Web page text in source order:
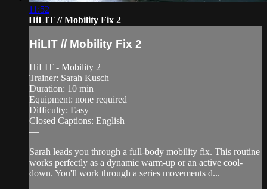
11:52
HiLIT // Mobility Fix 2
HiLIT // Mobility Fix 2
HiLIT - Mobility 2
Trainer: Sarah Kusch
Duration: 10 min
Equipment: none required
Difficulty: Easy
Closed Captions: English
—
Sarah leads you through a full-body mobility fix. This routine
works perfectly as a dynamic warm-up or an active cool-
down. You'll work through a series movements d...